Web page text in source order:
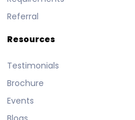
Referral
Resources
Testimonials
Brochure
Events